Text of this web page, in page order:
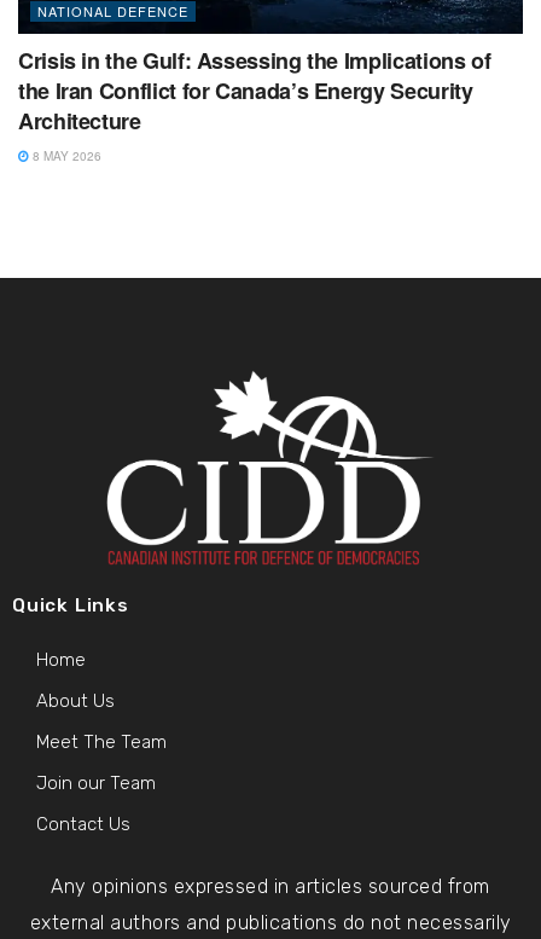
NATIONAL DEFENCE
Crisis in the Gulf: Assessing the Implications of
the Iran Conflict for Canada’s Energy Security
Architecture
8 MAY 2026
Quick Links
Home
About Us
Meet The Team
Join our Team
Contact Us
Any opinions expressed in articles sourced from
external authors and publications do not necessarily